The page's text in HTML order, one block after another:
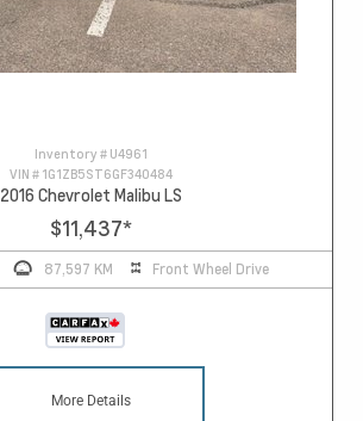
Inventory # U4961
VIN # 1G1ZB5ST6GF340484
2016 Chevrolet Malibu LS
$11,437*
87,597 KM Front Wheel Drive
More Details